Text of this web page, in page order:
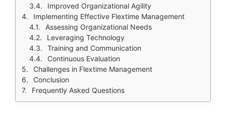
Improved Organizational Agility
Implementing Effective Flextime Management
Assessing Organizational Needs
Leveraging Technology
Training and Communication
Continuous Evaluation
Challenges in Flextime Management
Conclusion
Frequently Asked Questions